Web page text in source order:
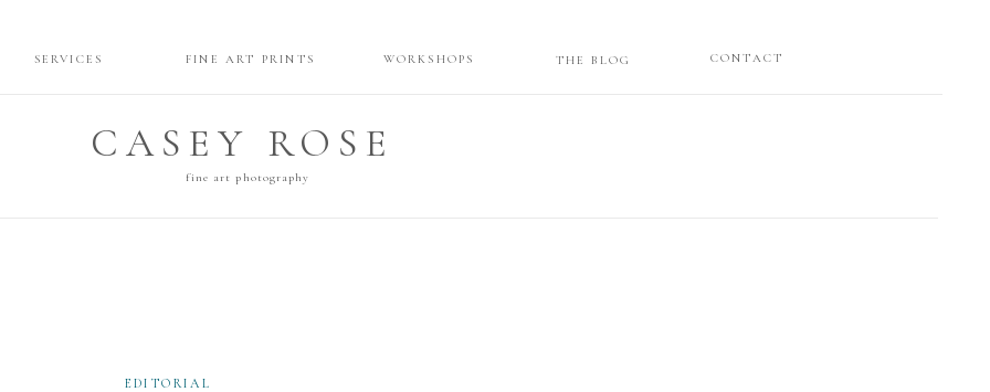
CASEY ROSE
fine art photography
CONTACT
THE BLOG
FINE ART PRINTS WORKSHOPS
SERVICES
EDITORIAL